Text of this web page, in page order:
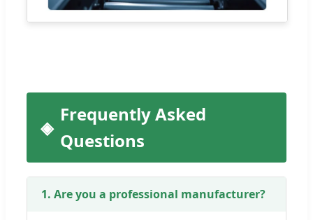
Frequently Asked
Questions
1. Are you a professional manufacturer?